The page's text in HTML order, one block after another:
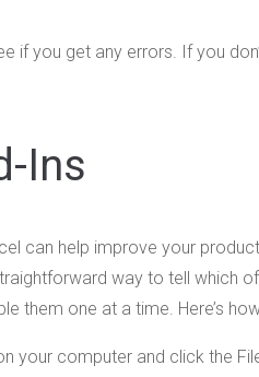
if you get any errors. If you
Ins
can help improve your
way to tell which
them one at a time. Here’s
your computer and click the